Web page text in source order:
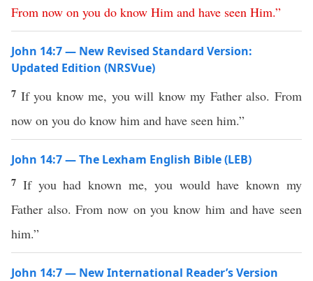
From now on you do know Him and have seen Him.”
John 14:7 — New Revised Standard Version:
Updated Edition (NRSVue)
7 If you know me, you will know my Father also. From
now on you do know him and have seen him.”
John 14:7 — The Lexham English Bible (LEB)
7 If you had known me, you would have known my
Father also. From now on you know him and have seen
him.”
John 14:7 — New International Reader’s Version